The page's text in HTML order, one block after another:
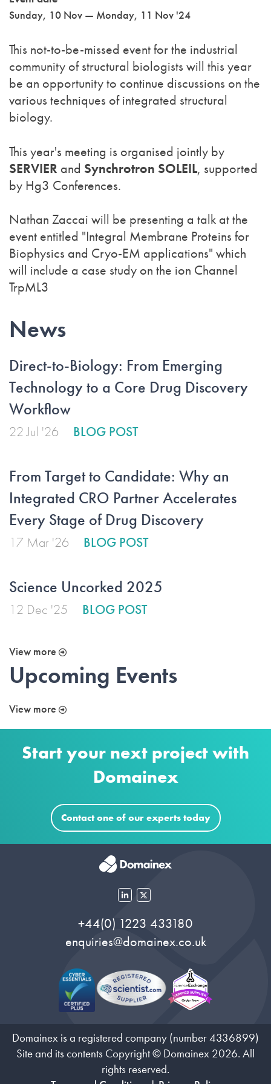
Sunday, 10 Nov — Monday, 11 Nov '24
This not-to-be-missed event for the industrial
community of structural biologists will this year
be an opportunity to continue discussions on the
various techniques of integrated structural
biology.
This year's meeting is organised jointly by
SERVIER and Synchrotron SOLEIL, supported
by Hg3 Conferences.
Nathan Zaccai will be presenting a talk at the
event entitled "Integral Membrane Proteins for
Biophysics and Cryo-EM applications" which
will include a case study on the ion Channel
TrpML3
News
Direct-to-Biology: From Emerging
Technology to a Core Drug Discovery
Workflow
22 Jul '26 BLOG POST
From Target to Candidate: Why an
Integrated CRO Partner Accelerates
Every Stage of Drug Discovery
17 Mar '26 BLOG POST
Science Uncorked 2025
12 Dec '25 BLOG POST
View more
Upcoming Events
View more
Start your next project with
Domainex
Contact one of our experts today
+44(0) 1223 433180
enquiries@domainex.co.uk
Domainex is a registered company (number 4336899)
Site and its contents Copyright © Domainex 2026. All
rights reserved.